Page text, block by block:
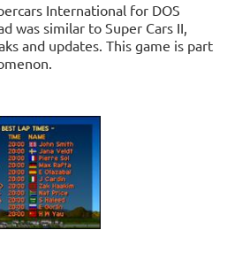
International for DOS
was similar to Super Cars II,
and updates. This game is part